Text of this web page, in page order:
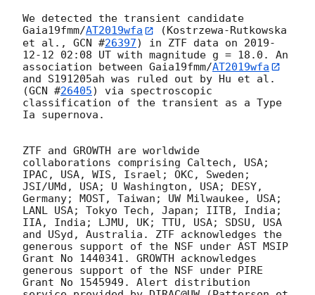
We detected the transient candidate
Gaia19fmm/AT2019wfa
(Kostrzewa-Rutkowska
et al., GCN #26397) in ZTF data on 2019-
12-12 02:08 UT with magnitude g = 18.0. An
association between Gaia19fmm/AT2019wfa
and S191205ah was ruled out by Hu et al.
(GCN #26405) via spectroscopic
classification of the transient as a Type
Ia supernova.
ZTF and GROWTH are worldwide
collaborations comprising Caltech, USA;
IPAC, USA, WIS, Israel; OKC, Sweden;
JSI/UMd, USA; U Washington, USA; DESY,
Germany; MOST, Taiwan; UW Milwaukee, USA;
LANL USA; Tokyo Tech, Japan; IITB, India;
IIA, India; LJMU, UK; TTU, USA; SDSU, USA
and USyd, Australia. ZTF acknowledges the
generous support of the NSF under AST MSIP
Grant No 1440341. GROWTH acknowledges
generous support of the NSF under PIRE
Grant No 1545949. Alert distribution